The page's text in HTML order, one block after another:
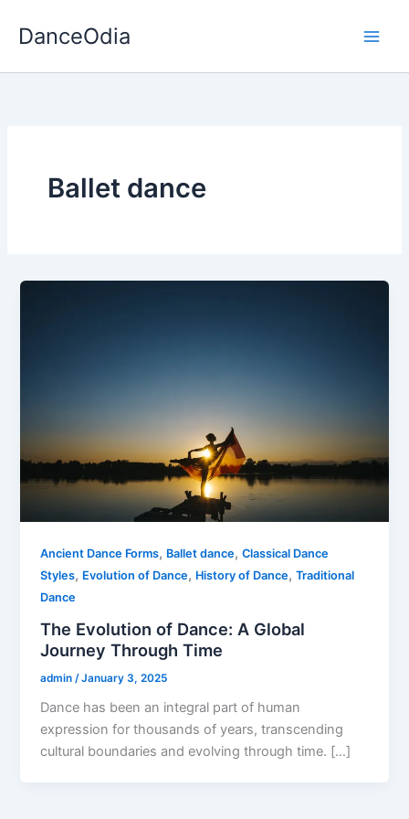
DanceOdia
Ballet dance
Ancient Dance Forms, Ballet dance,Classical Dance
Styles, Evolution of Dance, History of Dance,Traditional
Dance
The Evolution of Dance: A Global
Journey Through Time
admin /January 3, 2025
Dance has been an integral part of human
expression for thousands of years, transcending
cultural boundaries and evolving through time. […]